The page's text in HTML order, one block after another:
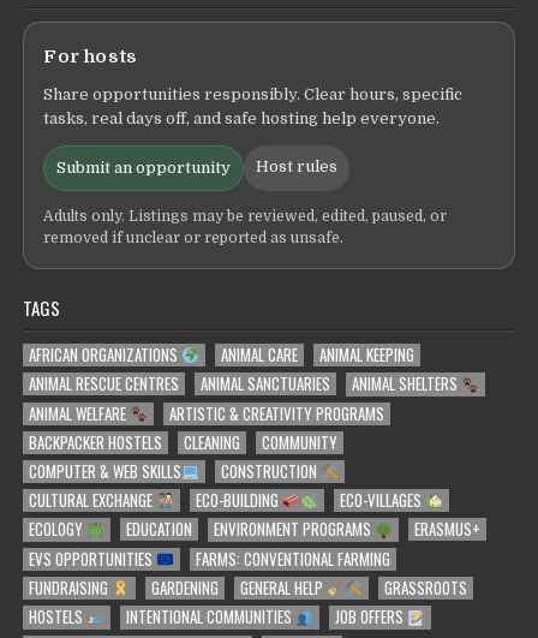
For hosts
Share opportunities responsibly. Clear hours, specific
tasks, real days off, and safe hosting help everyone.
Submit an opportunity Host rules
Adults only. Listings may be reviewed, edited, paused, or
removed if unclear or reported as unsafe.
TAGS
AFRICAN ORGANIZATIONS ANIMAL CARE
ANIMAL KEEPING
ANIMAL RESCUE CENTRES
ANIMAL SANCTUARIES
ANIMAL SHELTERS
ANIMAL WELFARE
ARTISTIC & CREATIVITY PROGRAMS
BACKPACKER HOSTELS
CLEANING
COMMUNITY
COMPUTER & WEB SKILLS
CONSTRUCTION
CULTURAL EXCHANGE
ECO-BUILDING
ECO-VILLAGES
ECOLOGY
EDUCATION ENVIRONMENT PROGRAMS
ERASMUS+
EVS OPPORTUNITIES
FARMS: CONVENTIONAL FARMING
FUNDRAISING
GARDENING GENERAL HELP
GRASSROOTS
HOSTELS
INTENTIONAL COMMUNITIES
JOB OFFERS